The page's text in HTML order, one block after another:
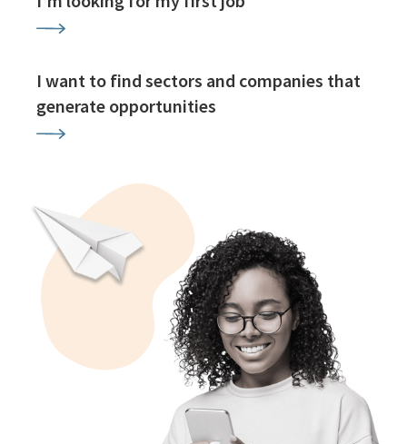
I want to find sectors and companies that
generate opportunities